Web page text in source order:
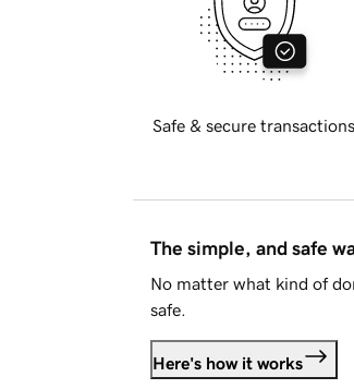
Safe & secure transactions
The simple, and safe
No matter what kind of
safe.
Here's how it works